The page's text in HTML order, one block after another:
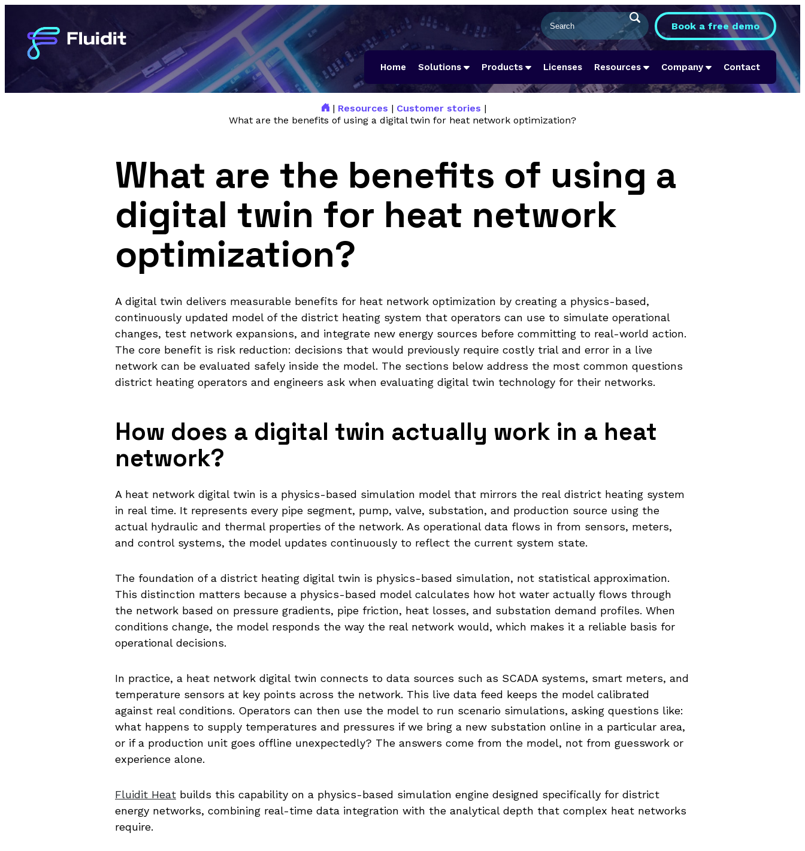
Book a free demo
Home Solutions Products Licenses Resources Company Contact
| Resources | Customer stories |
What are the benefits of using a digital twin for heat network optimization?
What are the benefits of using a
digital twin for heat network
optimization?
A digital twin delivers measurable benefits for heat network optimization by creating a physics-based,
continuously updated model of the district heating system that operators can use to simulate operational
changes, test network expansions, and integrate new energy sources before committing to real-world action.
The core benefit is risk reduction: decisions that would previously require costly trial and error in a live
network can be evaluated safely inside the model. The sections below address the most common questions
district heating operators and engineers ask when evaluating digital twin technology for their networks.
How does a digital twin actually work in a heat
network?
A heat network digital twin is a physics-based simulation model that mirrors the real district heating system
in real time. It represents every pipe segment, pump, valve, substation, and production source using the
actual hydraulic and thermal properties of the network. As operational data flows in from sensors, meters,
and control systems, the model updates continuously to reflect the current system state.
The foundation of a district heating digital twin is physics-based simulation, not statistical approximation.
This distinction matters because a physics-based model calculates how hot water actually flows through
the network based on pressure gradients, pipe friction, heat losses, and substation demand profiles. When
conditions change, the model responds the way the real network would, which makes it a reliable basis for
operational decisions.
In practice, a heat network digital twin connects to data sources such as SCADA systems, smart meters, and
temperature sensors at key points across the network. This live data feed keeps the model calibrated
against real conditions. Operators can then use the model to run scenario simulations, asking questions like:
what happens to supply temperatures and pressures if we bring a new substation online in a particular area,
or if a production unit goes offline unexpectedly? The answers come from the model, not from guesswork or
experience alone.
Fluidit Heat builds this capability on a physics-based simulation engine designed specifically for district
energy networks, combining real-time data integration with the analytical depth that complex heat networks
require.